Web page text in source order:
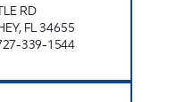
RD
, FL34655
339-1544